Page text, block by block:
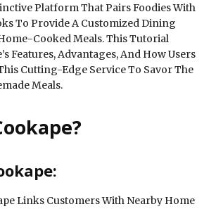
Platform That Pairs Foodies With
To Provide A Customized Dining
Cooked Meals. This Tutorial
Features, Advantages, And How Users
Cutting-Edge Service To Savor The
Meals.
Links Customers With Nearby Home